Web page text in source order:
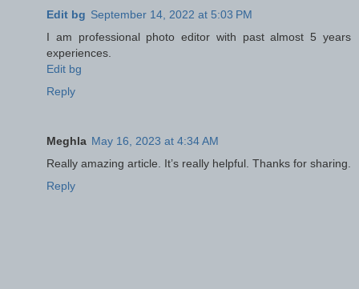
Edit bg September 14, 2022 at 5:03 PM
I am professional photo editor with past almost 5 years
experiences.
Edit bg
Reply
Meghla May 16, 2023 at 4:34 AM
Really amazing article. It’s really helpful. Thanks for sharing.
Reply